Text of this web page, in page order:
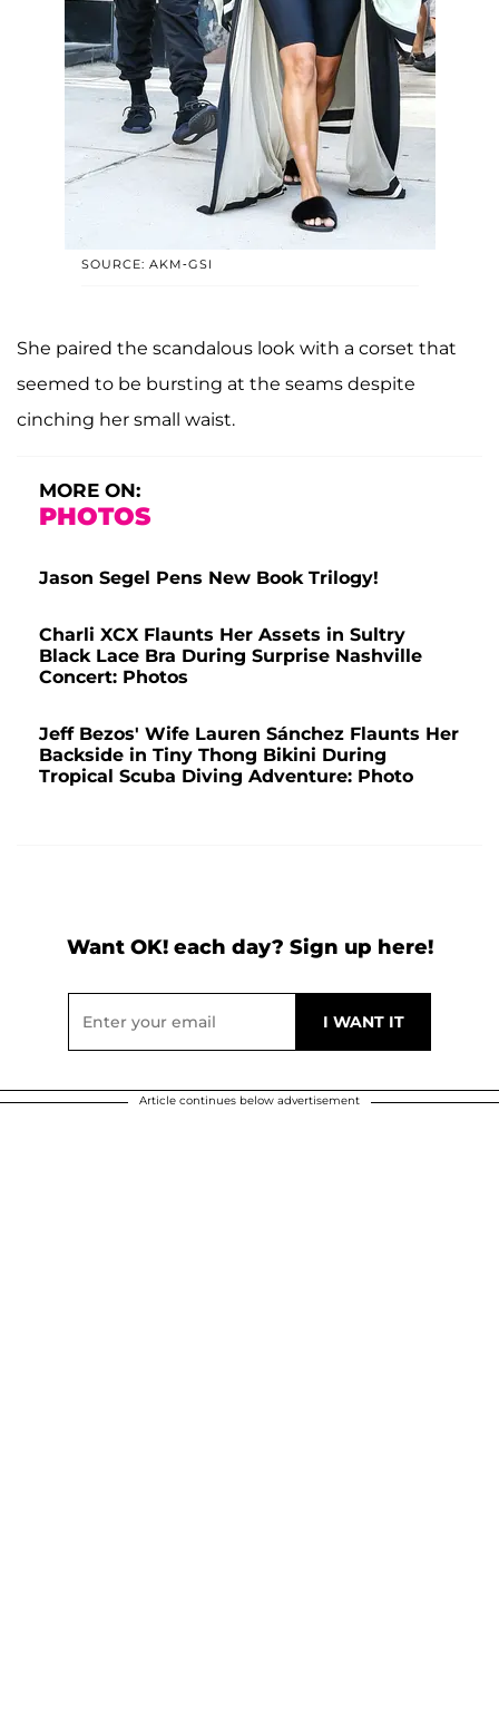
SOURCE: AKM-GSI
She paired the scandalous look with a corset that
seemed to be bursting at the seams despite
cinching her small waist.
MORE ON:
PHOTOS
Jason Segel Pens New Book Trilogy!
Charli XCX Flaunts Her Assets in Sultry
Black Lace Bra During Surprise Nashville
Concert: Photos
Jeff Bezos' Wife Lauren Sánchez Flaunts Her
Backside in Tiny Thong Bikini During
Tropical Scuba Diving Adventure: Photo
Want OK! each day? Sign up here!
Article continues below advertisement